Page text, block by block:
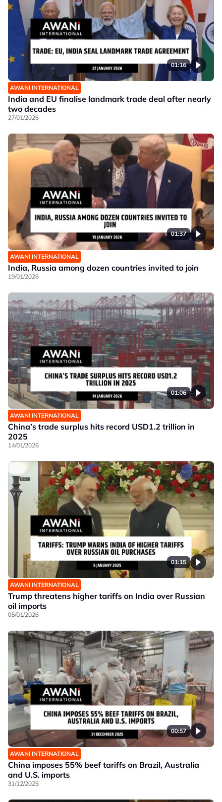
01:16
AWANI INTERNATIONAL
India and EU finalise landmark trade deal after nearly
two decades
27/01/2026
01:37
AWANI INTERNATIONAL
India, Russia among dozen countries invited to join
19/01/2026
01:06
AWANI INTERNATIONAL
China’s trade surplus hits record USD1.2 trillion in
2025
14/01/2026
01:15
AWANI INTERNATIONAL
Trump threatens higher tariffs on India over Russian
oil imports
05/01/2026
00:57
AWANI INTERNATIONAL
China imposes 55% beef tariffs on Brazil, Australia
and U.S. imports
31/12/2025